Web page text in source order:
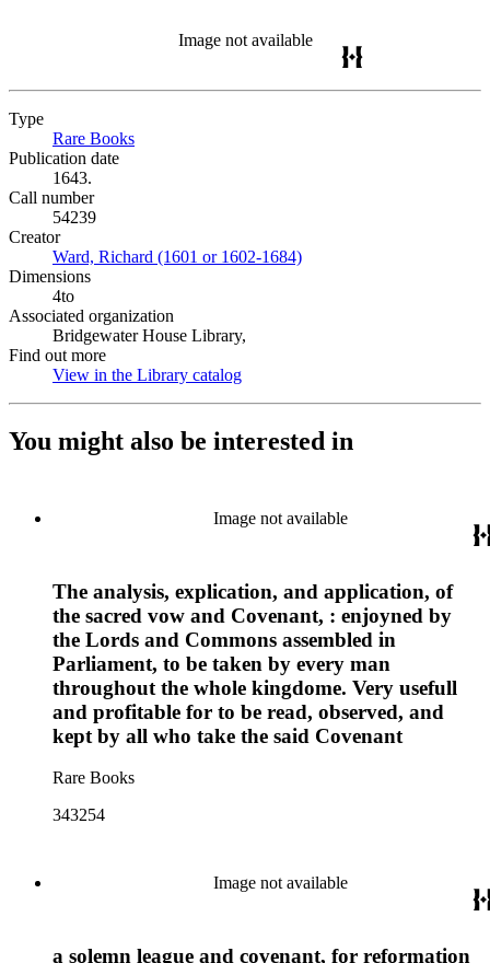
Image not available
Type
Rare Books
Publication date
1643.
Call number
54239
Creator
Ward, Richard (1601 or 1602-1684)
Dimensions
4to
Associated organization
Bridgewater House Library,
Find out more
View in the Library catalog
You might also be interested in
Image not available
The analysis, explication, and application, of
the sacred vow and Covenant, : enjoyned by
the Lords and Commons assembled in
Parliament, to be taken by every man
throughout the whole kingdome. Very usefull
and profitable for to be read, observed, and
kept by all who take the said Covenant
Rare Books
343254
Image not available
a solemn league and covenant, for reformation